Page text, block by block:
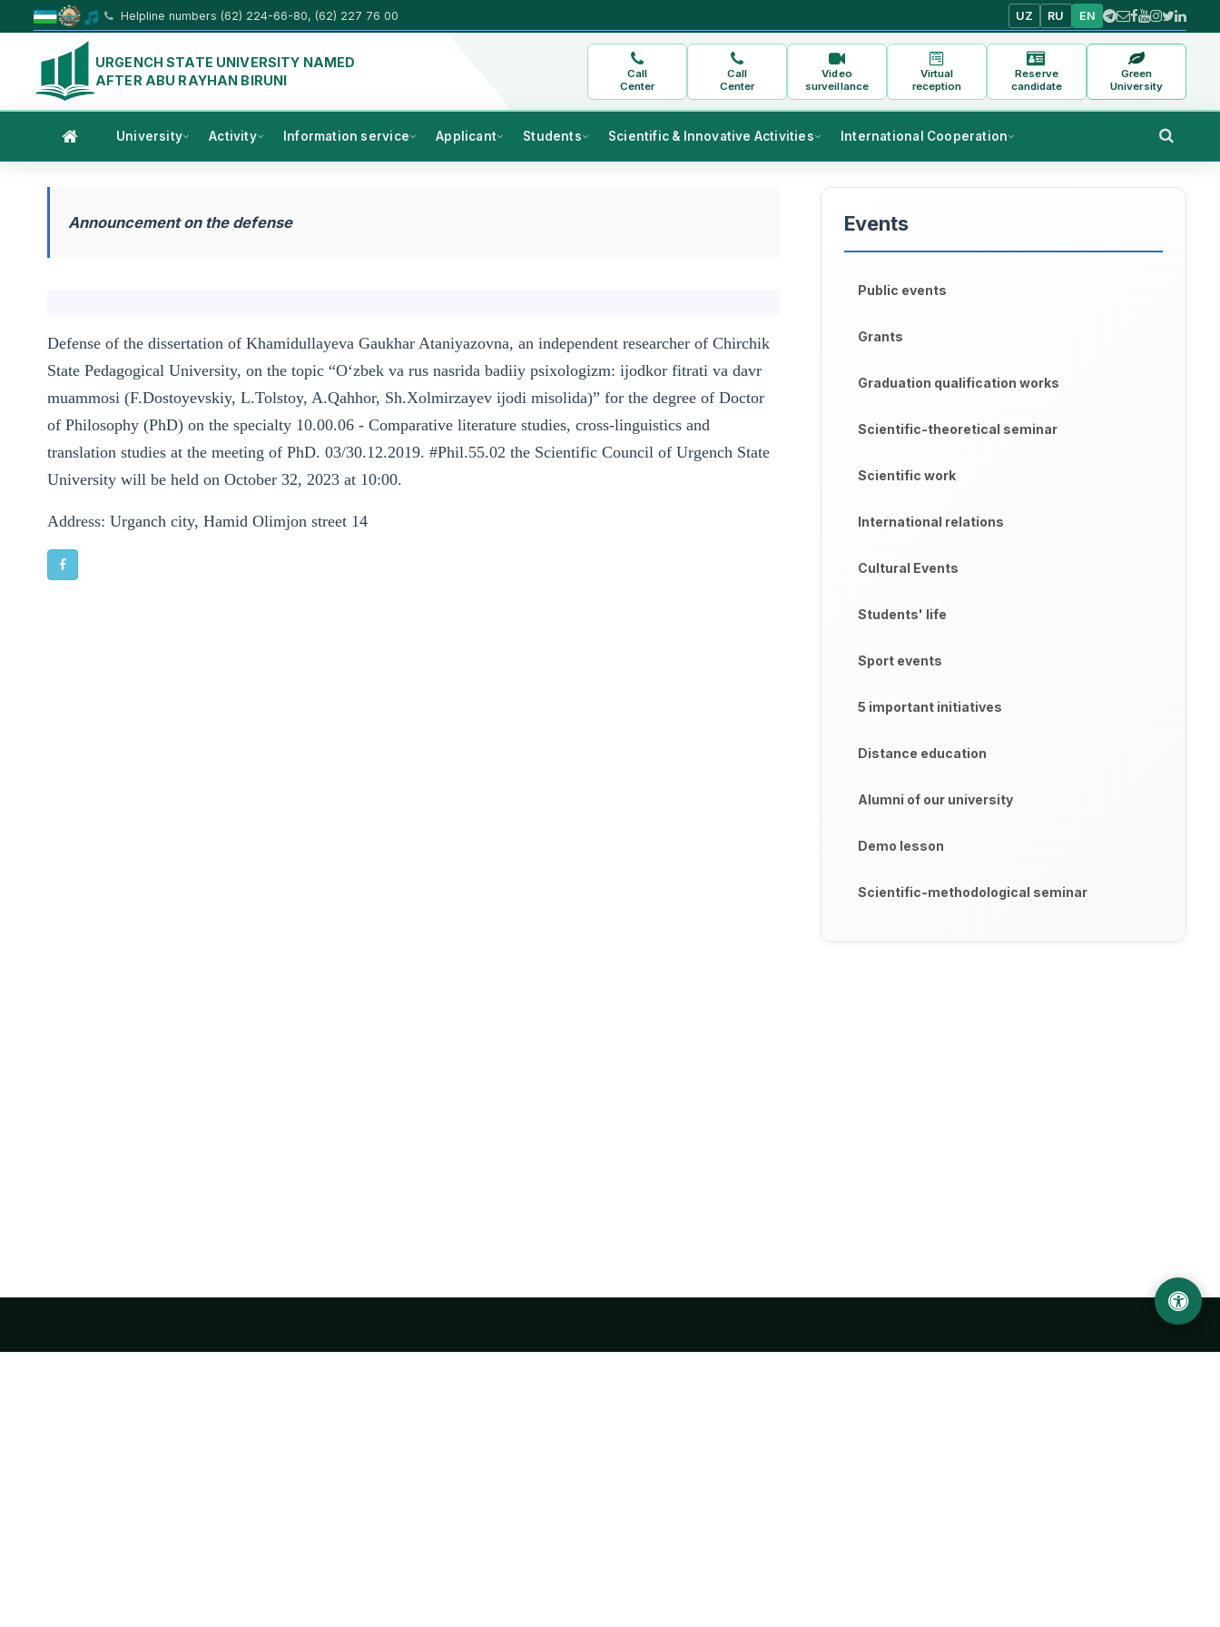
Helpline numbers (62) 224-66-80, (62) 227 76 00 UZ RU EN
URGENCH STATE UNIVERSITY NAMED
AFTER ABU RAYHAN BIRUNI
Call
Center
Call
Center
Video
surveillance
Virtual
reception
Reserve
candidate
Green
University
University Activity Information service Applicant Students Scientific & Innovative Activities International Cooperation
Announcement on the defense
Defense of the dissertation of Khamidullayeva Gaukhar Ataniyazovna, an independent researcher of Chirchik
State Pedagogical University, on the topic “O‘zbek va rus nasrida badiiy psixologizm: ijodkor fitrati va davr
muammosi (F.Dostoyevskiy, L.Tolstoy, A.Qahhor, Sh.Xolmirzayev ijodi misolida)” for the degree of Doctor
of Philosophy (PhD) on the specialty 10.00.06 - Comparative literature studies, cross-linguistics and
translation studies at the meeting of PhD. 03/30.12.2019. #Phil.55.02 the Scientific Council of Urgench State
University will be held on October 32, 2023 at 10:00.
Address: Urganch city, Hamid Olimjon street 14
Events
Public events
Grants
Graduation qualification works
Scientific-theoretical seminar
Scientific work
International relations
Cultural Events
Students' life
Sport events
5 important initiatives
Distance education
Alumni of our university
Demo lesson
Scientific-methodological seminar